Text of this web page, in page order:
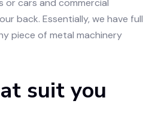
back. Essentially, we have full
piece of metal machinery
suit you